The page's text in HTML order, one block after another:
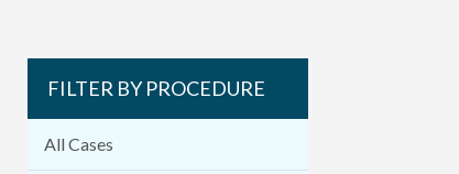
FILTER BY PROCEDURE
All Cases